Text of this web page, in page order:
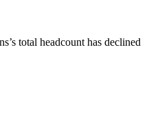
’s total headcount has declined